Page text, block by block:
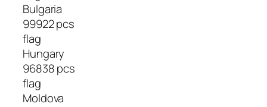
Bulgaria
99922 pcs
flag
Hungary
96838 pcs
flag
Moldova